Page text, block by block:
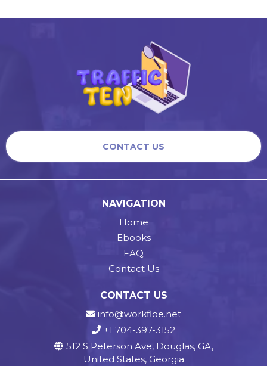
CONTACT US
NAVIGATION
Home
Ebooks
FAQ
Contact Us
CONTACT US
info@workfloe.net
+1 704-397-3152
512 S Peterson Ave, Douglas, GA,
United States, Georgia